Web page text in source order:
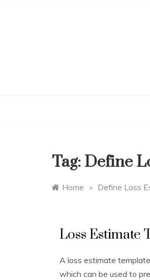
Tag: Define
Home » Define Loss
m
a
Loss Estimate
A loss estimate
which can be used to